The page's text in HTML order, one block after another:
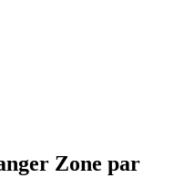
Zone par